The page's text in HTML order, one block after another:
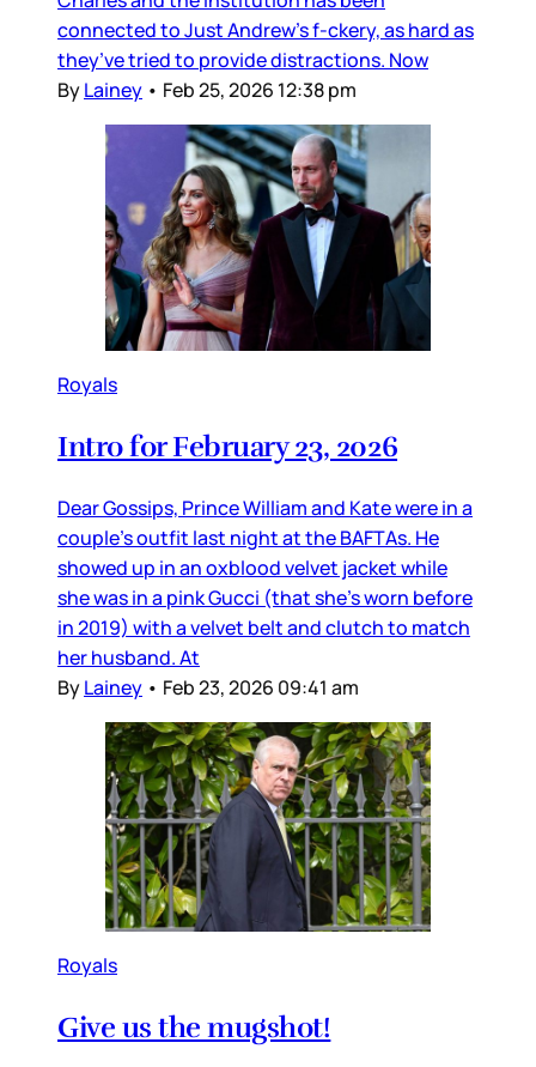
connected to Just Andrew’s f-ckery, as hard as
they’ve tried to provide distractions. Now
ByLainey • Feb 25, 2026 12:38 pm
Royals
Intro for February 23, 2026
Dear Gossips, Prince William and Kate were in a
couple’s outfit last night at the BAFTAs. He
showed up in an oxblood velvet jacket while
she was in a pink Gucci (that she’s worn before
in 2019) with a velvet belt and clutch to match
her husband. At
ByLainey • Feb 23, 2026 09:41 am
Royals
Give us the mugshot!